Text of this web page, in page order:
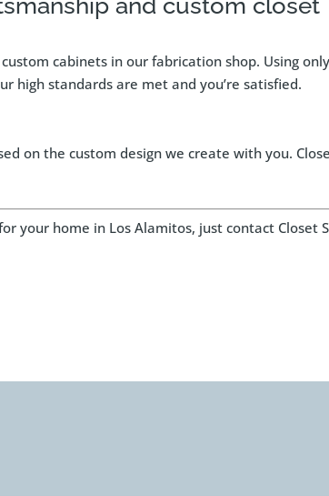
and custom closet
cabinets in our fabrication shop. Using
high standards are met and you’re satisfied.
on the custom design we create with you.
your home in Los Alamitos, just contact Closet